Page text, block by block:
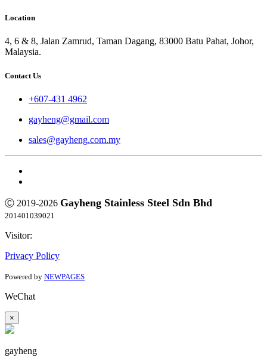
Location
4, 6 & 8, Jalan Zamrud, Taman Dagang, 83000 Batu Pahat, Johor,
Malaysia.
Contact Us
+607-431 4962
gayheng@gmail.com
sales@gayheng.com.my
Ⓒ 2019-2026 Gayheng Stainless Steel Sdn Bhd
201401039021
Visitor:
Privacy Policy
Powered by NEWPAGES
WeChat
×
gayheng